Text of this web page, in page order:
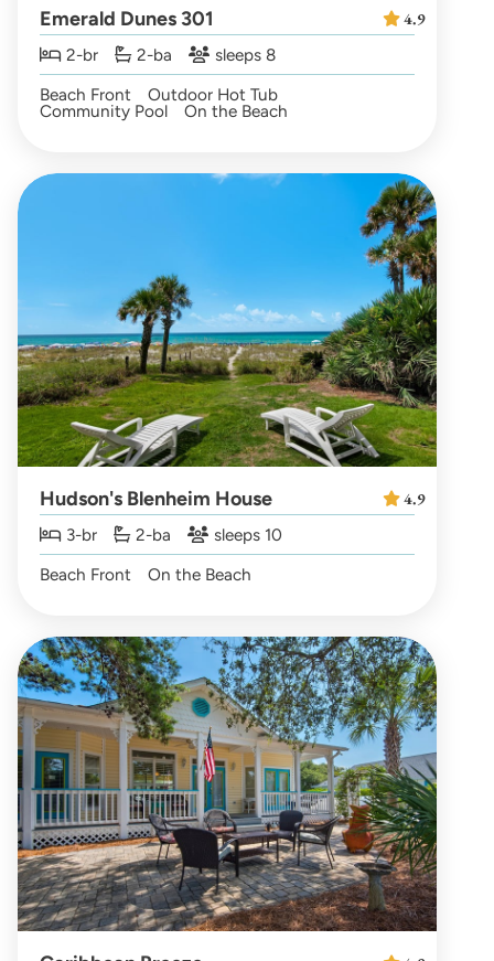
Emerald Dunes 301
2-br 2-ba
sleeps 8
Beach Front
Outdoor Hot Tub
Community Pool On the Beach
4.9
Hudson's Blenheim House
3-br 2-ba
sleeps 10
Beach Front
On the Beach
4.9